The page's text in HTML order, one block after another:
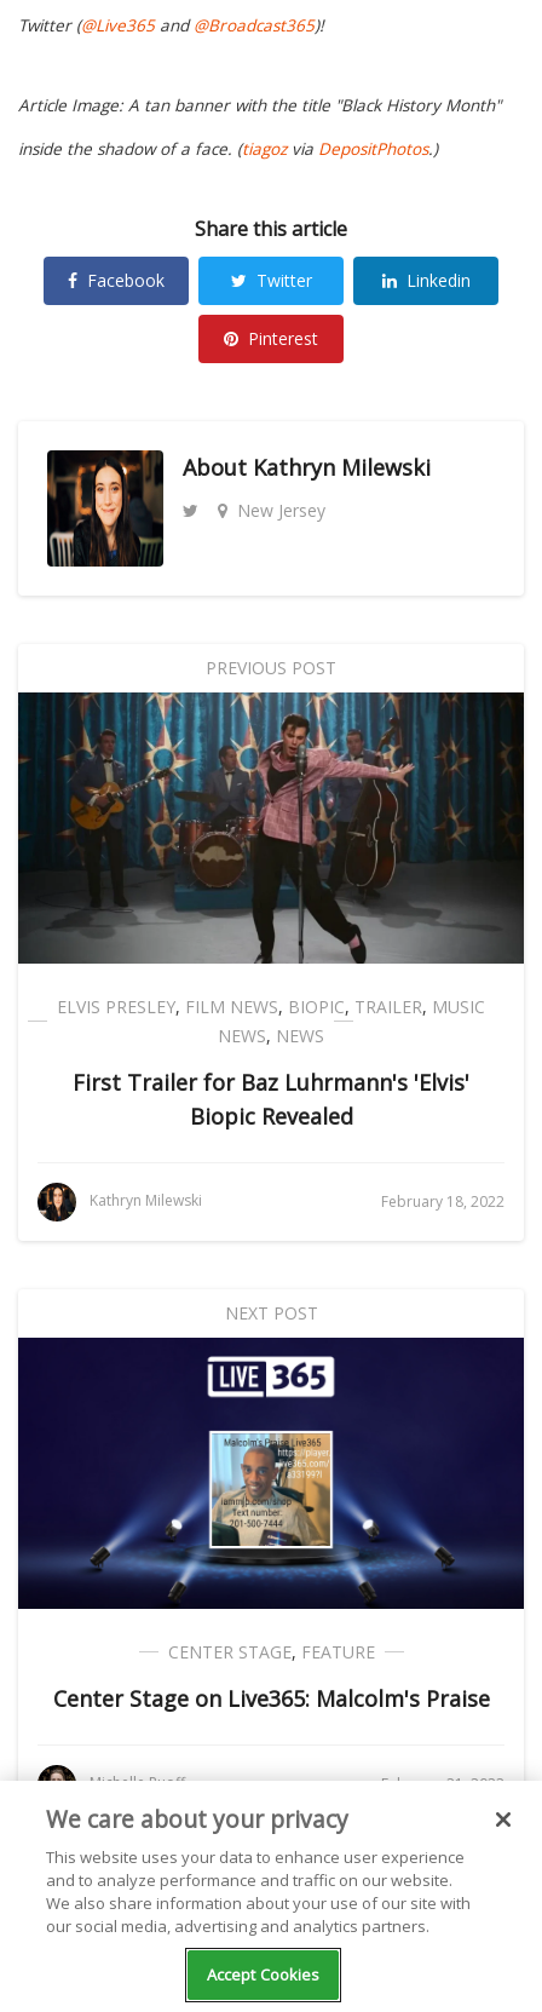
Twitter (@Live365and@Broadcast365)!
Article Image: A tan banner with the title "Black History Month"
inside the shadow of a face. (tiagozvia DepositPhotos.)
Share this article
Facebook Twitter Linkedin
Pinterest
About Kathryn Milewski
New Jersey
PREVIOUS POST
ELVIS PRESLEY, FILM NEWS, BIOPIC, TRAILER, MUSIC
NEWS, NEWS
First Trailer for Baz Luhrmann's 'Elvis'
Biopic Revealed
Kathryn Milewski February 18, 2022
NEXT POST
CENTER STAGE, FEATURE
Center Stage on Live365: Malcolm's Praise
Michelle Ruoff February 21, 2022
We care about your privacy
This website uses your data to enhance user experience
and to analyze performance and traffic on our website.
We also share information about your use of our site with
our social media, advertising and analytics partners.
Accept Cookies